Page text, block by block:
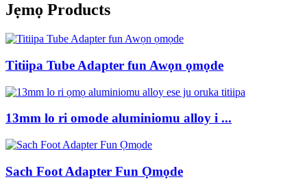
Jẹmọ Products
Titiipa Tube Adapter fun Awọn ọmọde
13mm lo ri omode aluminiomu alloy i ...
Sach Foot Adapter Fun Ọmọde